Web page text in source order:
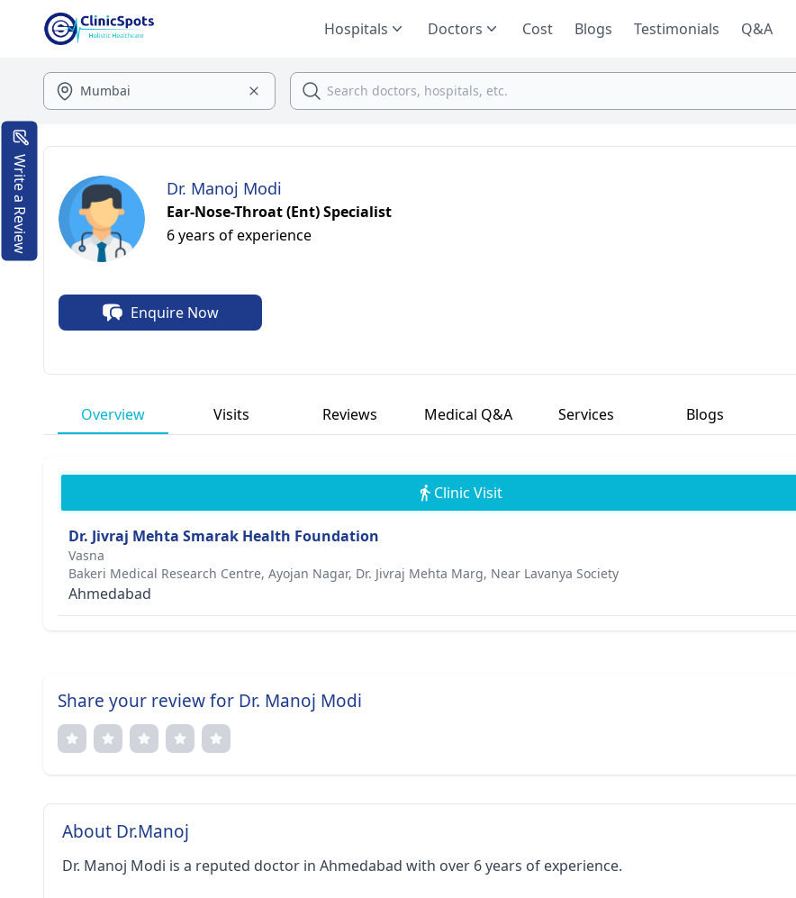
Hospitals Doctors Cost Blogs Testimonials Q&A
Dr. Manoj Modi
Ear-Nose-Throat (Ent) Specialist
6 years of experience
Enquire Now
Overview Visits Reviews Medical Q&A Services Blogs
Clinic Visit
Dr. Jivraj Mehta Smarak Health Foundation
Vasna
Bakeri Medical Research Centre, Ayojan Nagar, Dr. Jivraj Mehta Marg, Near Lavanya Society
Ahmedabad
Share your review for Dr. Manoj Modi
About Dr.Manoj
Dr. Manoj Modi is a reputed doctor in Ahmedabad with over 6 years of experience.
Write a Review